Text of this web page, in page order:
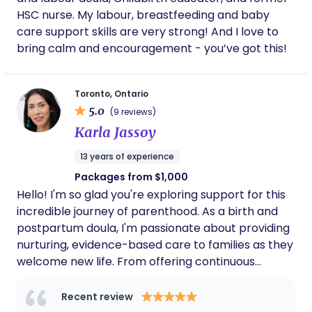
and trust your intuition as you move through this
tender time. Most of all, I’m here for you, to create
space where you can feel held, supported, and at
ease as you care for yourself and your baby. My
website: https://lunetteperinatal.com
clients with customized information, system
navigation, and advocacy. As a classically trained
singer and a mindfulness practitioner, I love
offering these unique skills to support my clients
with their childbirth, family planning, and parenting
goals.
HSC nurse. My labour, breastfeeding and baby
care support skills are very strong! And I love to
bring calm and encouragement - you’ve got this!
Toronto, Ontario
5.0 (9 reviews)
Karla Jassoy
13 years of experience
Packages from $1,000
Hello! I'm so glad you're exploring support for this
incredible journey of parenthood. As a birth and
postpartum doula, I'm passionate about providing
nurturing, evidence-based care to families as they
welcome new life. From offering continuous
providing practical and emotional support in the
Recent review